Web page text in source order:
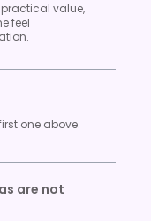
value,
feel
one above.
are not